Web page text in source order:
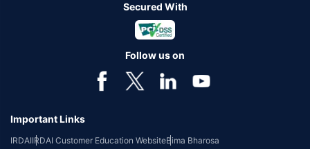
Secured With
Follow us on
Important Links
IRDAIIRDAI Customer Education WebsiteBima Bharosa